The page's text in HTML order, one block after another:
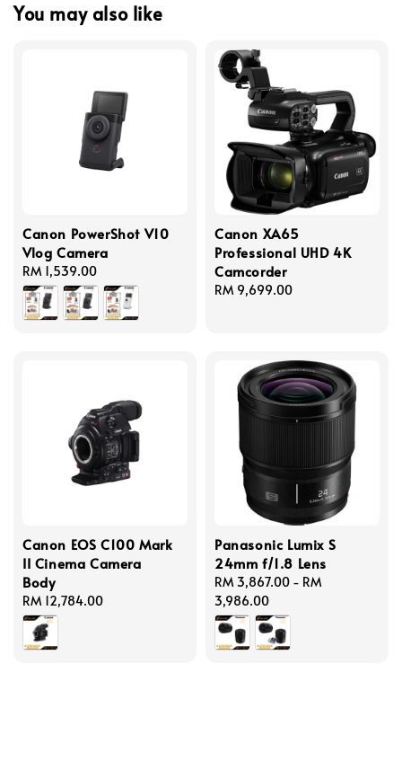
You may also like
Canon PowerShot V10
Vlog Camera
Regular
price
RM 1,539.00
Canon XA65
Professional UHD 4K
Camcorder
Regular
RM 9,699.00
Canon EOS C100 Mark
II Cinema Camera
Body
Regular
price
RM 12,784.00
Panasonic Lumix S
24mm f/1.8 Lens
Regular
price
RM 3,867.00 - RM
3,986.00